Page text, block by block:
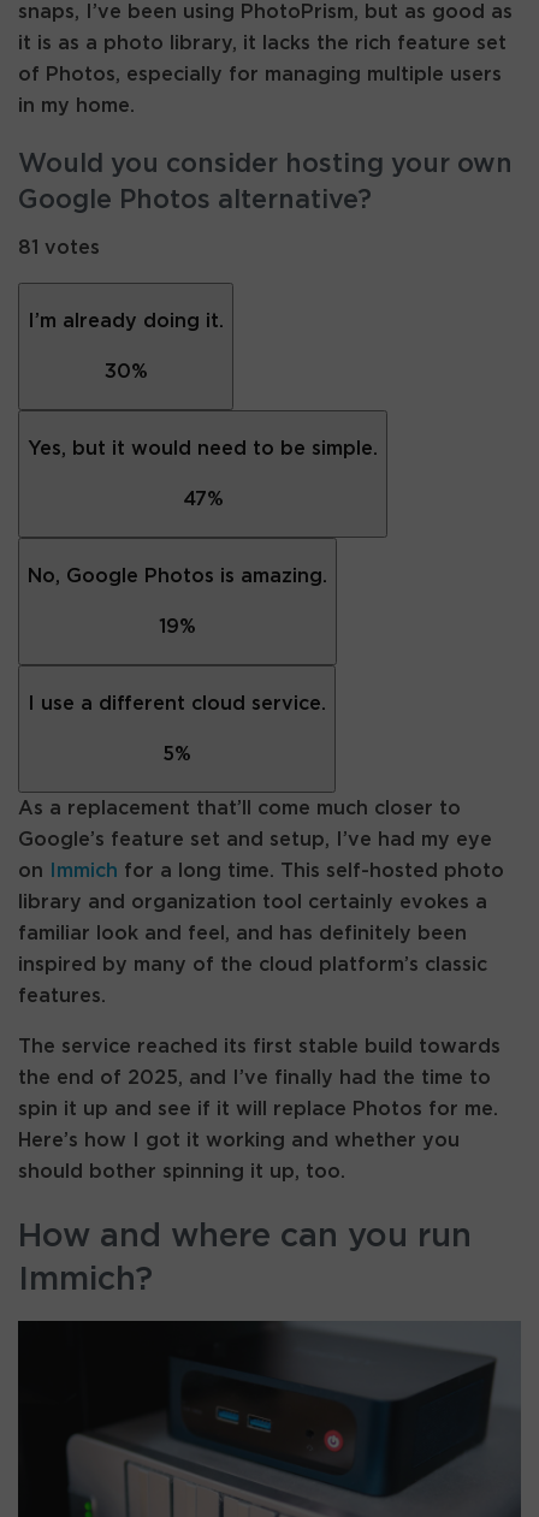
snaps, I’ve been using PhotoPrism, but as good as
it is as a photo library, it lacks the rich feature set
of Photos, especially for managing multiple users
in my home.
Would you consider hosting your own
Google Photos alternative?
81 votes
I’m already doing it.
30%
Yes, but it would need to be simple.
47%
No, Google Photos is amazing.
19%
I use a different cloud service.
5%
As a replacement that’ll come much closer to
Google’s feature set and setup, I’ve had my eye
on
Immich for a long time. This self-hosted photo
library and organization tool certainly evokes a
familiar look and feel, and has definitely been
inspired by many of the cloud platform’s classic
features.
The service reached its first stable build towards
the end of 2025, and I’ve finally had the time to
spin it up and see if it will replace Photos for me.
Here’s how I got it working and whether you
should bother spinning it up, too.
How and where can you run
Immich?